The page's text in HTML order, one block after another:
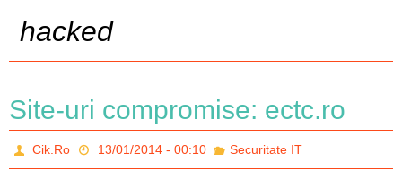
hacked
Site-uri compromise: ectc.ro
Cik.Ro 13/01/2014 - 00:10 Securitate IT